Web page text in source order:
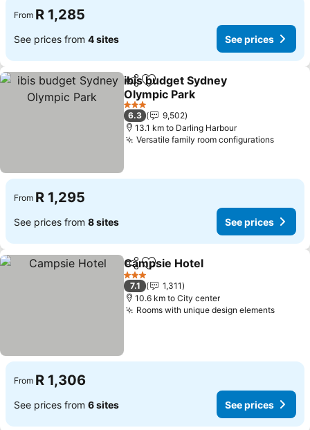
From R 1,285
See prices from 4 sites See prices
ShareAdd to favorites
ibis budget Sydney
Olympic Park
See prices
3 Stars
6.3
9,502
13.1 km to Darling Harbour
Versatile family room configurationsSee
From R 1,295
See prices from 8 sites See prices
ShareAdd to favorites
Campsie Hotel
3 Stars
7.1
1,311
10.6 km to City center
Rooms with unique design elementsSee
From R 1,306
See prices from 6 sites See prices